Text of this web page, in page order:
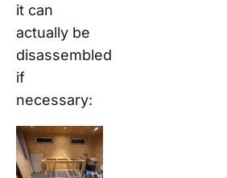
it can
actually be
disassembled
if
necessary: